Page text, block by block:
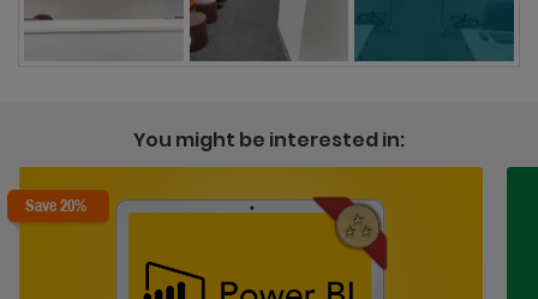
You might be interested in:
Save 20%